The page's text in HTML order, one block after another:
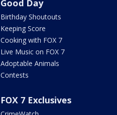
Good Day
Birthday Shoutouts
Keeping Score
Cooking with FOX 7
Live Music on FOX 7
Adoptable Animals
Contests
FOX 7 Exclusives